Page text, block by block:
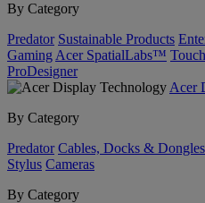
By Category
Predator Sustainable Products
Gaming Acer SpatialLabs™ Touch
ProDesigner
Acer
By Category
Predator Cables, Docks & Dongles
Stylus Cameras
By Category